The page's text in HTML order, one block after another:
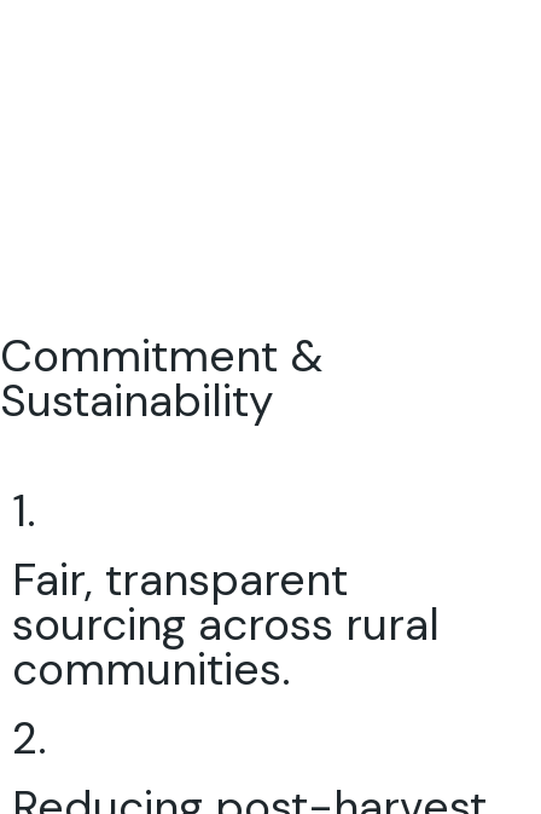
Commitment &
Sustainability
1.
Fair, transparent
sourcing across rural
communities.
2.